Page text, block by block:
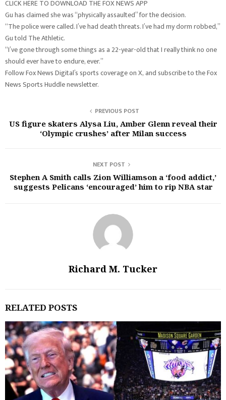
CLICK HERE TO DOWNLOAD THE FOX NEWS APP
Gu has claimed she was “physically assaulted” for the decision.
“The police were called. I’ve had death threats. I’ve had my dorm robbed,”
Gu told The Athletic.
“I’ve gone through some things as a 22-year-old that I really think no one
should ever have to endure, ever.”
Follow Fox News Digital’s sports coverage on X, and subscribe to the Fox
News Sports Huddle newsletter.
PREVIOUS POST
US figure skaters Alysa Liu, Amber Glenn reveal their
‘Olympic crushes’ after Milan success
NEXT POST
Stephen A Smith calls Zion Williamson a ‘food addict,’
suggests Pelicans ‘encouraged’ him to rip NBA star
Richard M. Tucker
RELATED POSTS